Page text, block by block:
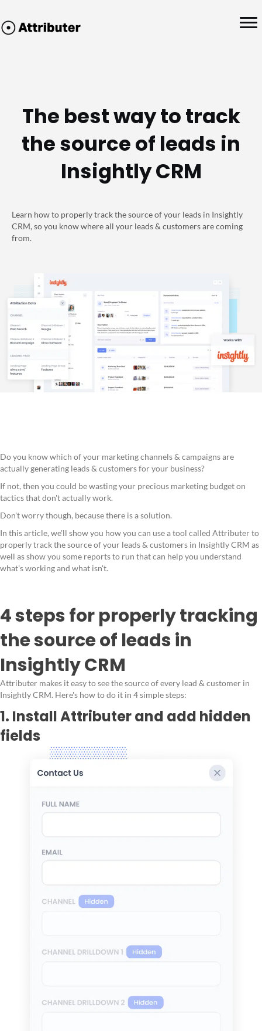
The best way to track
the source of leads in
Insightly CRM
Learn how to properly track the source of your leads in Insightly
CRM, so you know where all your leads & customers are coming
from.
Do you know which of your marketing channels & campaigns are
actually generating leads & customers for your business?
If not, then you could be wasting your precious marketing budget on
tactics that don't actually work.
Don't worry though, because there is a solution.
In this article, we'll show you how you can use a tool called Attributer to
properly track the source of your leads & customers in Insightly CRM as
well as show you some reports to run that can help you understand
what's working and what isn't.
4 steps for properly tracking
the source of leads in
Insightly CRM
Attributer makes it easy to see the source of every lead & customer in
Insightly CRM. Here's how to do it in 4 simple steps:
1. Install Attributer and add hidden
fields